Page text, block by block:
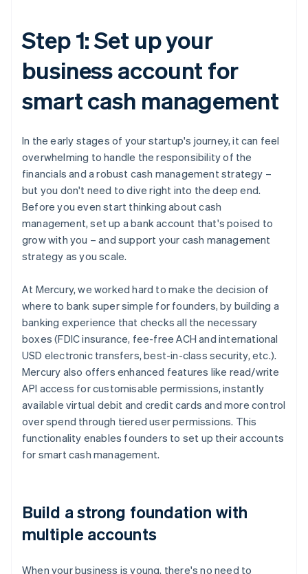
Step 1: Set up your
business account for
smart cash management
In the early stages of your startup's journey, it can feel
overwhelming to handle the responsibility of the
financials and a robust cash management strategy –
but you don't need to dive right into the deep end.
Before you even start thinking about cash
management, set up a bank account that's poised to
grow with you – and support your cash management
strategy as you scale.
At Mercury, we worked hard to make the decision of
where to bank super simple for founders, by building a
banking experience that checks all the necessary
boxes (FDIC insurance, fee-free ACH and international
USD electronic transfers, best-in-class security, etc.).
Mercury also offers enhanced features like read/write
API access for customisable permissions, instantly
available virtual debit and credit cards and more control
over spend through tiered user permissions. This
functionality enables founders to set up their accounts
for smart cash management.
Build a strong foundation with
multiple accounts
When your business is young, there's no need to